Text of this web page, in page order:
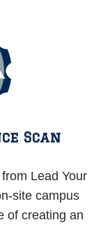
Scan
Lead Your
site campus
of creating an